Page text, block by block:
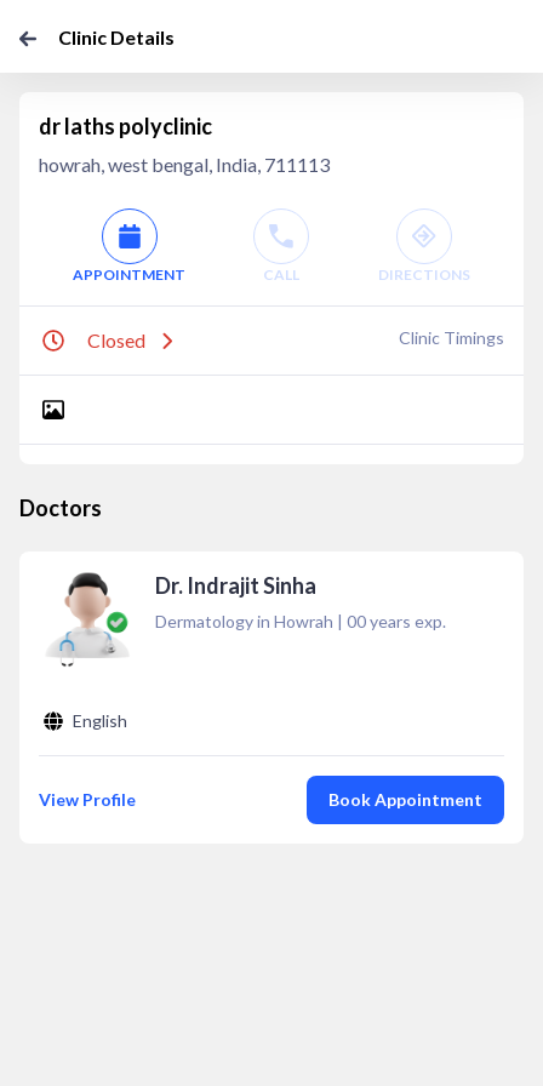
Clinic Details
dr laths polyclinic
howrah, west bengal, India, 711113
APPOINTMENT CALL DIRECTIONS
Closed Clinic Timings
Doctors
Dr. Indrajit Sinha
Dermatology in Howrah | 00years exp.
English
View Profile Book Appointment